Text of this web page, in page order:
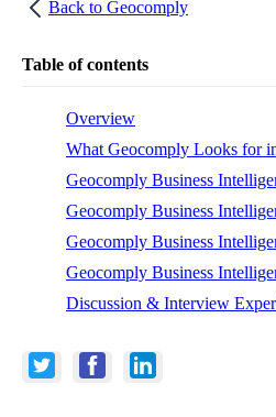
Back to Geocomply
Table of contents
Overview
What Geocomply Looks for
Geocomply Business
Geocomply Business
Geocomply Business
Geocomply Business
Discussion & Interview